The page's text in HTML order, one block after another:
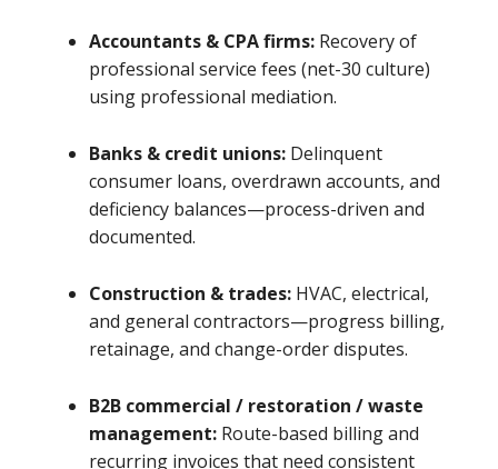
Accountants & CPA firms: Recovery of
professional service fees (net-30 culture)
using professional mediation.
Banks & credit unions: Delinquent
consumer loans, overdrawn accounts, and
deficiency balances—process-driven and
documented.
Construction & trades: HVAC, electrical,
and general contractors—progress billing,
retainage, and change-order disputes.
B2B commercial / restoration / waste
management: Route-based billing and
recurring invoices that need consistent